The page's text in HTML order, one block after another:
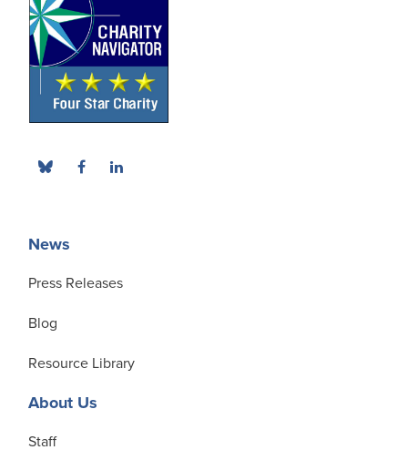
News
Press Releases
Blog
Resource Library
About Us
Staff